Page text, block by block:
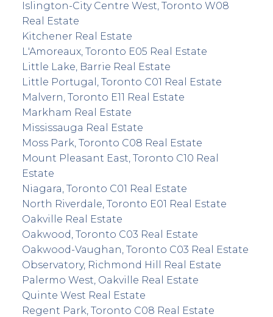
Islington-City Centre West, Toronto W08
Real Estate
Kitchener Real Estate
L'Amoreaux, Toronto E05 Real Estate
Little Lake, Barrie Real Estate
Little Portugal, Toronto C01 Real Estate
Malvern, Toronto E11 Real Estate
Markham Real Estate
Mississauga Real Estate
Moss Park, Toronto C08 Real Estate
Mount Pleasant East, Toronto C10 Real
Estate
Niagara, Toronto C01 Real Estate
North Riverdale, Toronto E01 Real Estate
Oakville Real Estate
Oakwood, Toronto C03 Real Estate
Oakwood-Vaughan, Toronto C03 Real Estate
Observatory, Richmond Hill Real Estate
Palermo West, Oakville Real Estate
Quinte West Real Estate
Regent Park, Toronto C08 Real Estate